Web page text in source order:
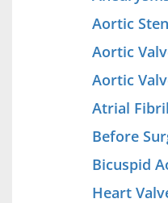
Aortic
Aortic
Aortic
Atrial
Before
Bicuspid
Heart